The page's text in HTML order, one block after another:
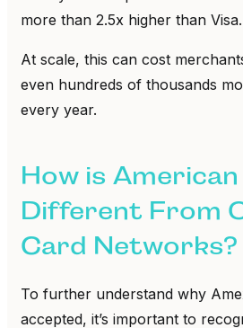
more than 2.5x higher than Visa.
At scale, this can cost
even hundreds of thousands
every year.
How is
Different From
Card Networks?
To further understand why
accepted, it’s important to